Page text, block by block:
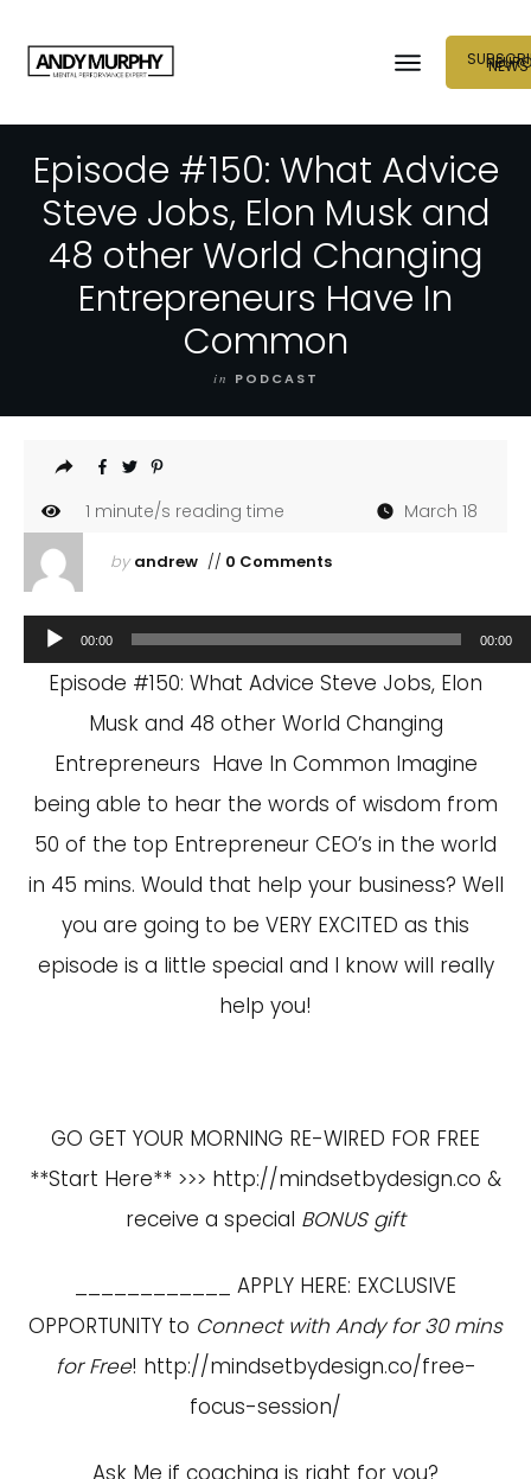
NEURO
NEWS
Episode #150: What Advice
Steve Jobs, Elon Musk and
48 other World Changing
Entrepreneurs Have In
Common
in PODCAST
1 minute/s reading time March 18
by andrew// 0 Comments
Audio
Player
00:00 00:00
Episode #150: What Advice Steve Jobs, Elon
Musk and 48 other World Changing
Entrepreneurs Have In Common Imagine
being able to hear the words of wisdom from
50 of the top Entrepreneur CEO’s in the world
in 45 mins. Would that help your business? Well
you are going to be VERY EXCITED as this
episode is a little special and I know will really
help you!
GO GET YOUR MORNING RE-WIRED FOR FREE
**Start Here** >>> http://mindsetbydesign.co &
receive a special BONUS gift
____________ APPLY HERE: EXCLUSIVE
OPPORTUNITY to Connect with Andy for 30 mins
for Free! http://mindsetbydesign.co/free-
focus-session/
Ask Me if coaching is right for you?